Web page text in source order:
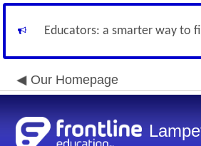
Educators: a smarter way to
Our Homepage